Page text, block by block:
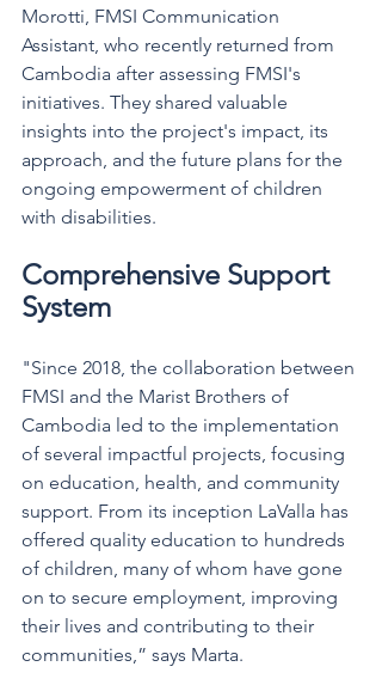
Morotti, FMSI Communication
Assistant, who recently returned from
Cambodia after assessing FMSI's
initiatives. They shared valuable
insights into the project's impact, its
approach, and the future plans for the
ongoing empowerment of children
with disabilities.
Comprehensive Support
System
"Since 2018, the collaboration between
FMSI and the Marist Brothers of
Cambodia led to the implementation
of several impactful projects, focusing
on education, health, and community
support. From its inception LaValla has
offered quality education to hundreds
of children, many of whom have gone
on to secure employment, improving
their lives and contributing to their
communities,” says Marta.